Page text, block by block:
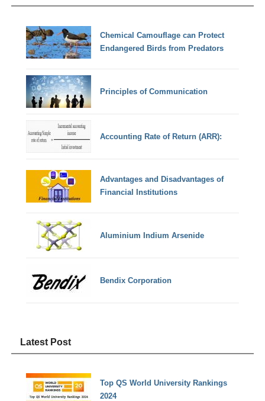
Chemical Camouflage can Protect
Endangered Birds from Predators
Principles of Communication
Accounting Rate of Return (ARR):
Advantages and Disadvantages of
Financial Institutions
Aluminium Indium Arsenide
Bendix Corporation
Latest Post
Top QS World University Rankings
2024